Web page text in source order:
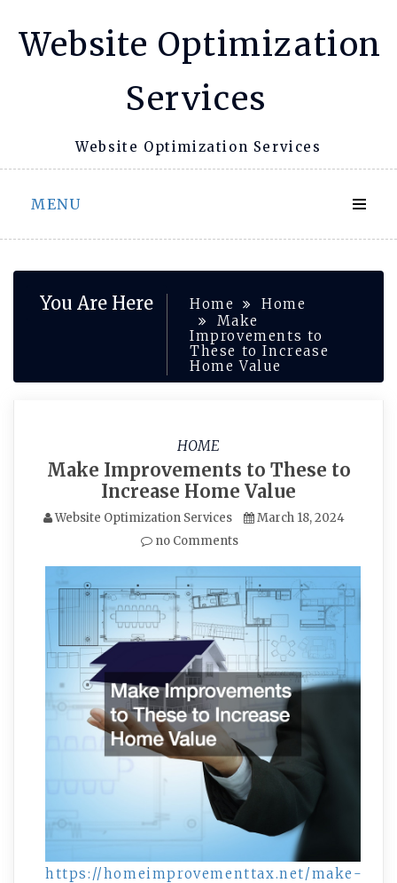
Website Optimization
Services
Website Optimization Services
MENU
You Are Here Home
Home
Make
Improvements to
These to Increase
Home Value
HOME
Make Improvements to These to
Increase Home Value
Website Optimization Services
March 18, 2024
no Comments
https://homeimprovementtax.net/make-